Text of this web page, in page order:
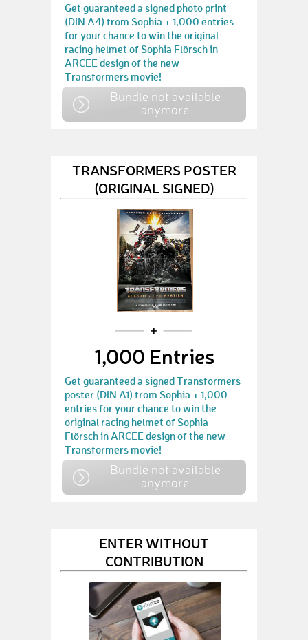
Get guaranteed a signed photo print
(DIN A4) from Sophia + 1,000 entries
for your chance to win the original
racing helmet of Sophia Flörsch in
ARCEE design of the new
Transformers movie!
Bundle not available
anymore
TRANSFORMERS POSTER
(ORIGINAL SIGNED)
1,000 Entries
Get guaranteed a signed Transformers
poster (DIN A1) from Sophia + 1,000
entries for your chance to win the
original racing helmet of Sophia
Flörsch in ARCEE design of the new
Transformers movie!
Bundle not available
anymore
ENTER WITHOUT
CONTRIBUTION